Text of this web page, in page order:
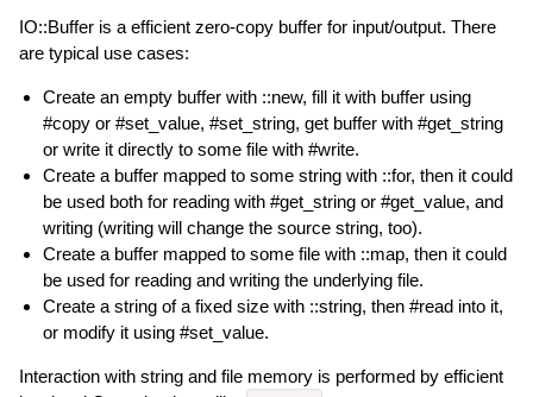
IO::Buffer is a efficient zero-copy buffer for input/output. There
are typical use cases:
Create an empty buffer with ::new, fill it with buffer using
#copy or #set_value, #set_string, get buffer with #get_string
or write it directly to some file with #write.
Create a buffer mapped to some string with ::for, then it could
be used both for reading with #get_string or #get_value, and
writing (writing will change the source string, too).
Create a buffer mapped to some file with ::map, then it could
be used for reading and writing the underlying file.
Create a string of a fixed size with ::string, then #read into it,
or modify it using #set_value.
Interaction with string and file memory is performed by efficient